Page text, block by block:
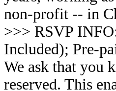
non-profit -- in
>>> RSVP
Included); Pre-
We ask that you
reserved. This